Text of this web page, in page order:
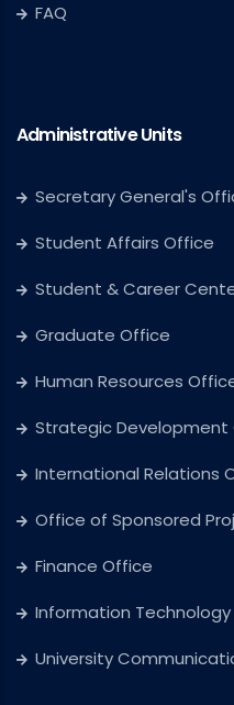
FAQ
Administrative Units
Secretary General's
Student Affairs Office
Student & Career
Graduate Office
Human Resources
Strategic Development
International Relations
Office of Sponsored
Finance Office
Information
University